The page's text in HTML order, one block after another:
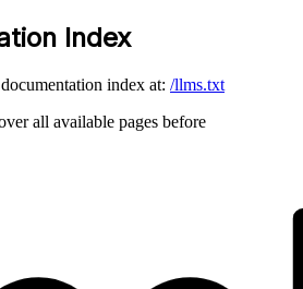
Index
index at: /llms.txt
all available pages before